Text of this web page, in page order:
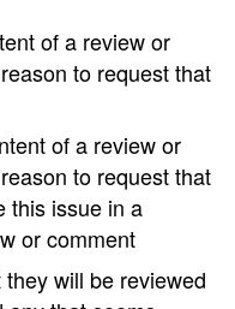
of a review or
to request that
of a review or
to request that
this issue in a
or comment
will be reviewed